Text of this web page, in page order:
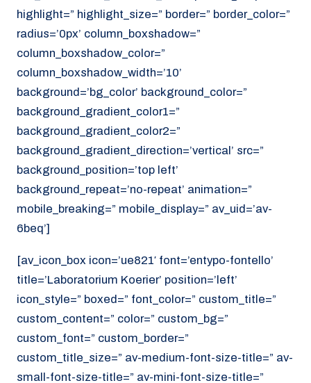
highlight=” highlight_size=” border=” border_color=”
radius=’0px’ column_boxshadow=”
column_boxshadow_color=”
column_boxshadow_width=’10’
background=’bg_color’ background_color=”
background_gradient_color1=”
background_gradient_color2=”
background_gradient_direction=’vertical’ src=”
background_position=’top left’
background_repeat=’no-repeat’ animation=”
mobile_breaking=” mobile_display=” av_uid=’av-
6beq’]
[av_icon_box icon=’ue821′ font=’entypo-fontello’
title=’Laboratorium Koerier’ position=’left’
icon_style=” boxed=” font_color=” custom_title=”
custom_content=” color=” custom_bg=”
custom_font=” custom_border=”
custom_title_size=” av-medium-font-size-title=” av-
small-font-size-title=” av-mini-font-size-title=”